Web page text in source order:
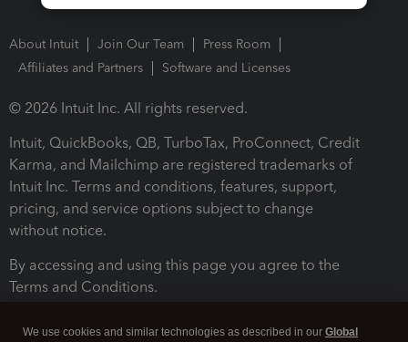
About Intuit Join Our Team
Press Room
Affiliates and Partners
Software and Licenses
© 2026 Intuit Inc. All rights reserved.
Intuit, QuickBooks, QB, TurboTax, ProConnect, Credit
Karma, and Mailchimp are registered trademarks of
Intuit Inc. Terms and conditions, features, support,
pricing, and service options subject to change
without notice.
By accessing and using this page you agree to the
Terms and Conditions.
We use cookies and similar technologies as described in our Global